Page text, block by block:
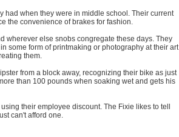
had when they were in middle school. Their current
the convenience of brakes for fashion.
wherever else snobs congregate these days. They
some form of printmaking or photography at their art
them.
from a block away, recognizing their bike as just
than 100 pounds when soaking wet and gets his
their employee discount. The Fixie likes to tell
can't afford one.